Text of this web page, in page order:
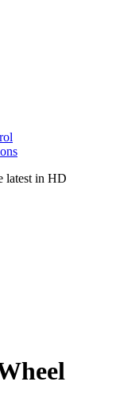
latest in HD